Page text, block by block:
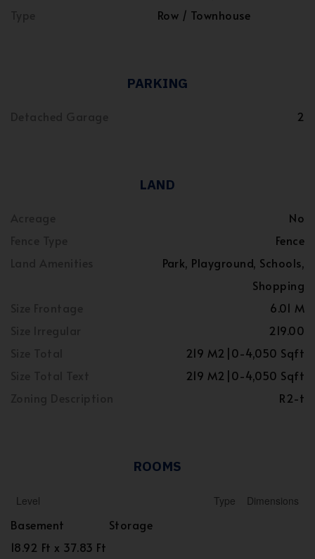
Row / Townhouse
PARKING
2
LAND
No
Fence
Park, Playground, Schools,
Shopping
6.01 M
219.00
219 M2|0-4,050 Sqft
219 M2|0-4,050 Sqft
R2-t
ROOMS
Level Type Dimensions
Basement
Storage
18.92 Ft x 37.83 Ft